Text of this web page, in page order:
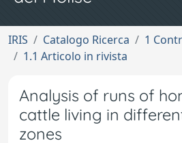
IRIS Catalogo Ricerca
1
1.1 Articolo in rivista
Analysis of runs of
cattle living in
zones